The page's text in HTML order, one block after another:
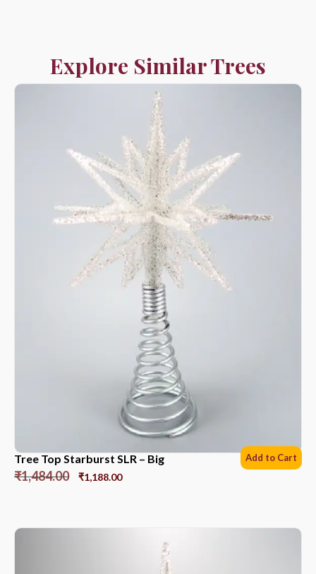
Explore Similar Trees
Tree Top Starburst SLR – Big
₹1,484.00 ₹1,188.00
Add to Cart